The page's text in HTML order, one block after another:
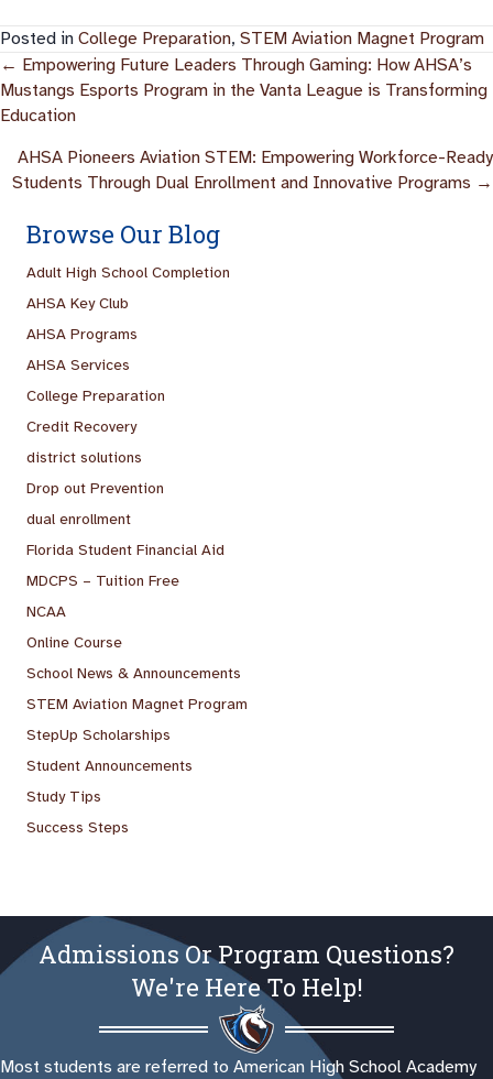
Posted in College Preparation, STEM Aviation Magnet Program
Posts
Navigation
← Empowering Future Leaders Through Gaming: How AHSA’s
Mustangs Esports Program in the Vanta League is Transforming
Education
AHSA Pioneers Aviation STEM: Empowering Workforce-Ready
Students Through Dual Enrollment and Innovative Programs →
Browse Our Blog
Adult High School Completion
AHSA Key Club
AHSA Programs
AHSA Services
College Preparation
Credit Recovery
district solutions
Drop out Prevention
dual enrollment
Florida Student Financial Aid
MDCPS – Tuition Free
NCAA
Online Course
School News & Announcements
STEM Aviation Magnet Program
StepUp Scholarships
Student Announcements
Study Tips
Success Steps
Admissions Or Program Questions?
We're Here To Help!
Most students are referred to American High School Academy